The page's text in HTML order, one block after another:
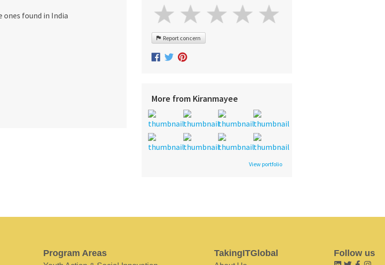
ones found in India
Report concern
More from Kiranmayee
View portfolio
Program Areas TakingITGlobal Follow us